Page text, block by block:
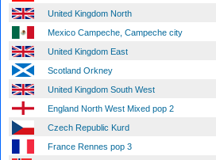
United Kingdom North
Mexico Campeche, Campeche city
United Kingdom East
Scotland Orkney
United Kingdom South West
England North West Mixed pop 2
Czech Republic Kurd
France Rennes pop 3